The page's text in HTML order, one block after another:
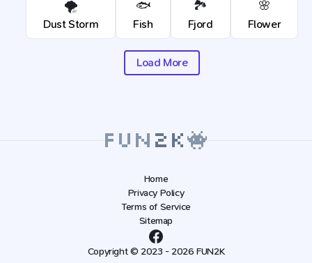
🌪️
Dust Storm
🐟
Fish
🏞️
Fjord
🌸
Flower
Load More
Home
Privacy Policy
Terms of Service
Sitemap
Copyright © 2023 - 2026 FUN2K